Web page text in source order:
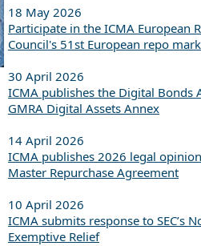
18 May 2026
Participate in the ICMA European
Council's 51st European repo
30 April 2026
ICMA publishes the Digital Bonds
GMRA Digital Assets Annex
14 April 2026
ICMA publishes 2026 legal
Master Repurchase Agreement
10 April 2026
ICMA submits response to SEC’s
Exemptive Relief